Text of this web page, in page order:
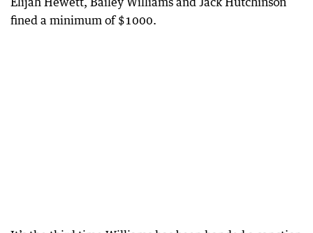
fined a minimum of $1000.